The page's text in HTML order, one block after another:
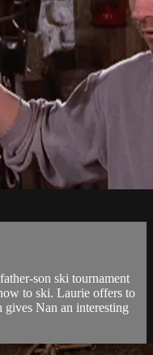
son ski tournament
to ski. Laurie offers to
Nan an interesting